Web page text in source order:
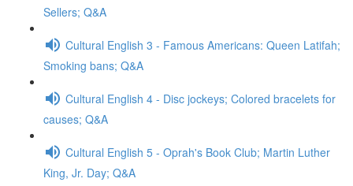
Sellers; Q&A
Cultural English 3 - Famous Americans: Queen Latifah;
Smoking bans; Q&A
Cultural English 4 - Disc jockeys; Colored bracelets for
causes; Q&A
Cultural English 5 - Oprah's Book Club; Martin Luther
King, Jr. Day; Q&A